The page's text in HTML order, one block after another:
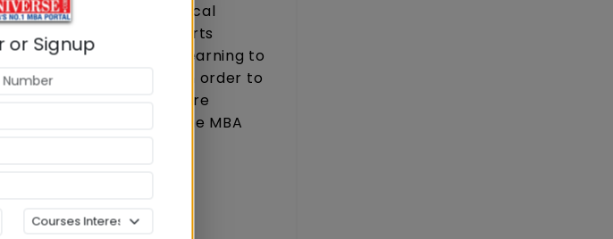
combination of theoretical
from the sports
to connect their learning to
to the program in order to
curricular activities are
offered in the MBA
or Signup